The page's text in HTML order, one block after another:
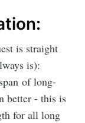
is straight
is):
of long-
better - this is
for all long